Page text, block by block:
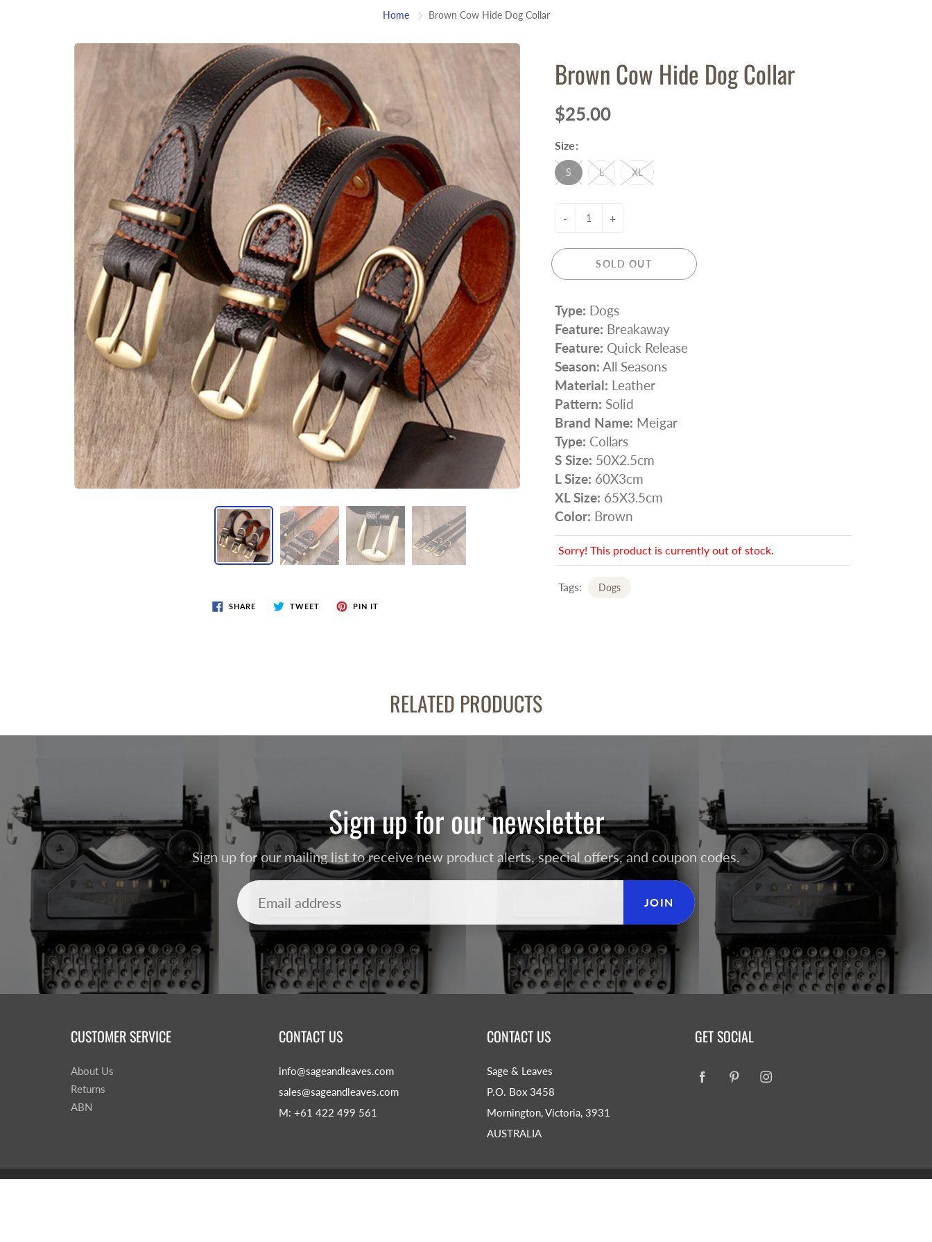
Home Brown Cow Hide Dog Collar
SHARE TWEET PIN IT
Brown Cow Hide Dog Collar
$25.00
Size:
S L XL
- +
SOLD OUT
Type: Dogs
Feature: Breakaway
Feature: Quick Release
Season: All Seasons
Material: Leather
Pattern: Solid
Brand Name: Meigar
Type: Collars
S Size: 50X2.5cm
L Size: 60X3cm
XL Size: 65X3.5cm
Color: Brown
Sorry! This product is currently out of stock.
Tags: Dogs
RELATED PRODUCTS
Sign up for our newsletter
Sign up for our mailing list to receive new product alerts, special offers, and coupon codes.
JOIN
CUSTOMER SERVICE
About Us
Returns
ABN
CONTACT US
info@sageandleaves.com
sales@sageandleaves.com
M: +61 422 499 561
CONTACT US
Sage & Leaves
P.O. Box 3458
Mornington, Victoria, 3931
AUSTRALIA
GET SOCIAL